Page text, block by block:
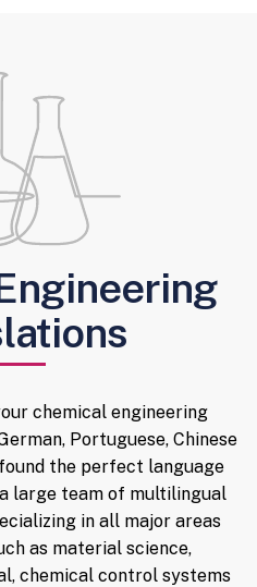
chemical engineering
Portuguese, Chinese
found the perfect language
large team of multilingual
in all major areas
as material science,
chemical control systems